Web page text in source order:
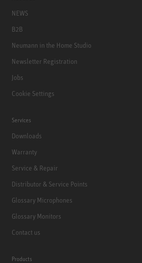
NEWS
B2B
Neumann in the Home Studio
Newsletter Registration
Jobs
Cookie Settings
Services
Downloads
Warranty
Service & Repair
Distributor & Service Points
Glossary Microphones
Glossary Monitors
Contact us
Products